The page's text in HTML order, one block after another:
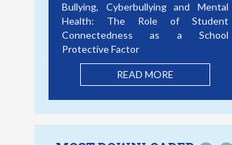
Bullying, Cyberbullying and Mental
Health: The Role of Student
Connectedness as a School
Protective Factor
READ MORE